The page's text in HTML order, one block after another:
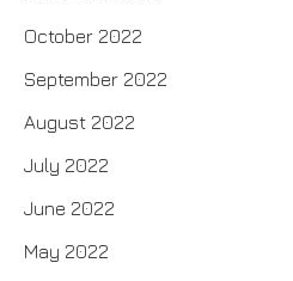
October 2022
September 2022
August 2022
July 2022
June 2022
May 2022